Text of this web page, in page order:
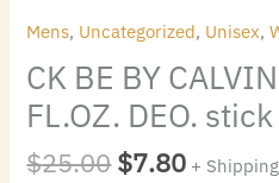
Mens, Uncategorized, Unisex,
CK BE BY
FL.OZ. DEO.
$25.00$7.80 + Shipping